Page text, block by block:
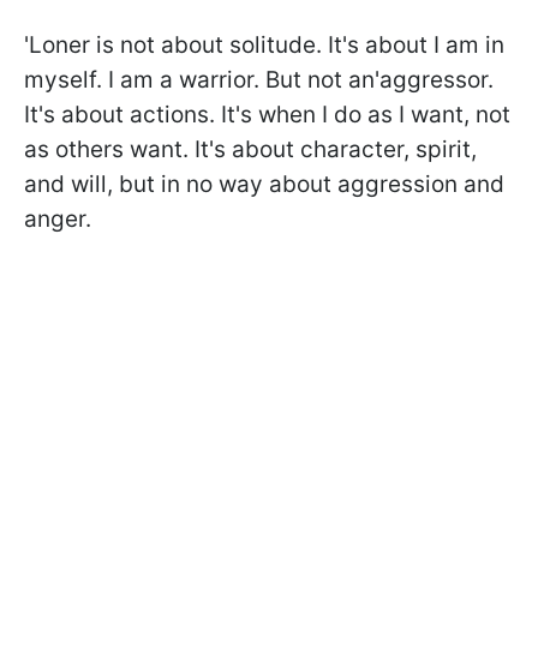
'Loner is not about solitude. It's about I am in
myself. I am a warrior. But not an'aggressor.
It's about actions. It's when I do as I want, not
as others want. It's about character, spirit,
and will, but in no way about aggression and
anger.